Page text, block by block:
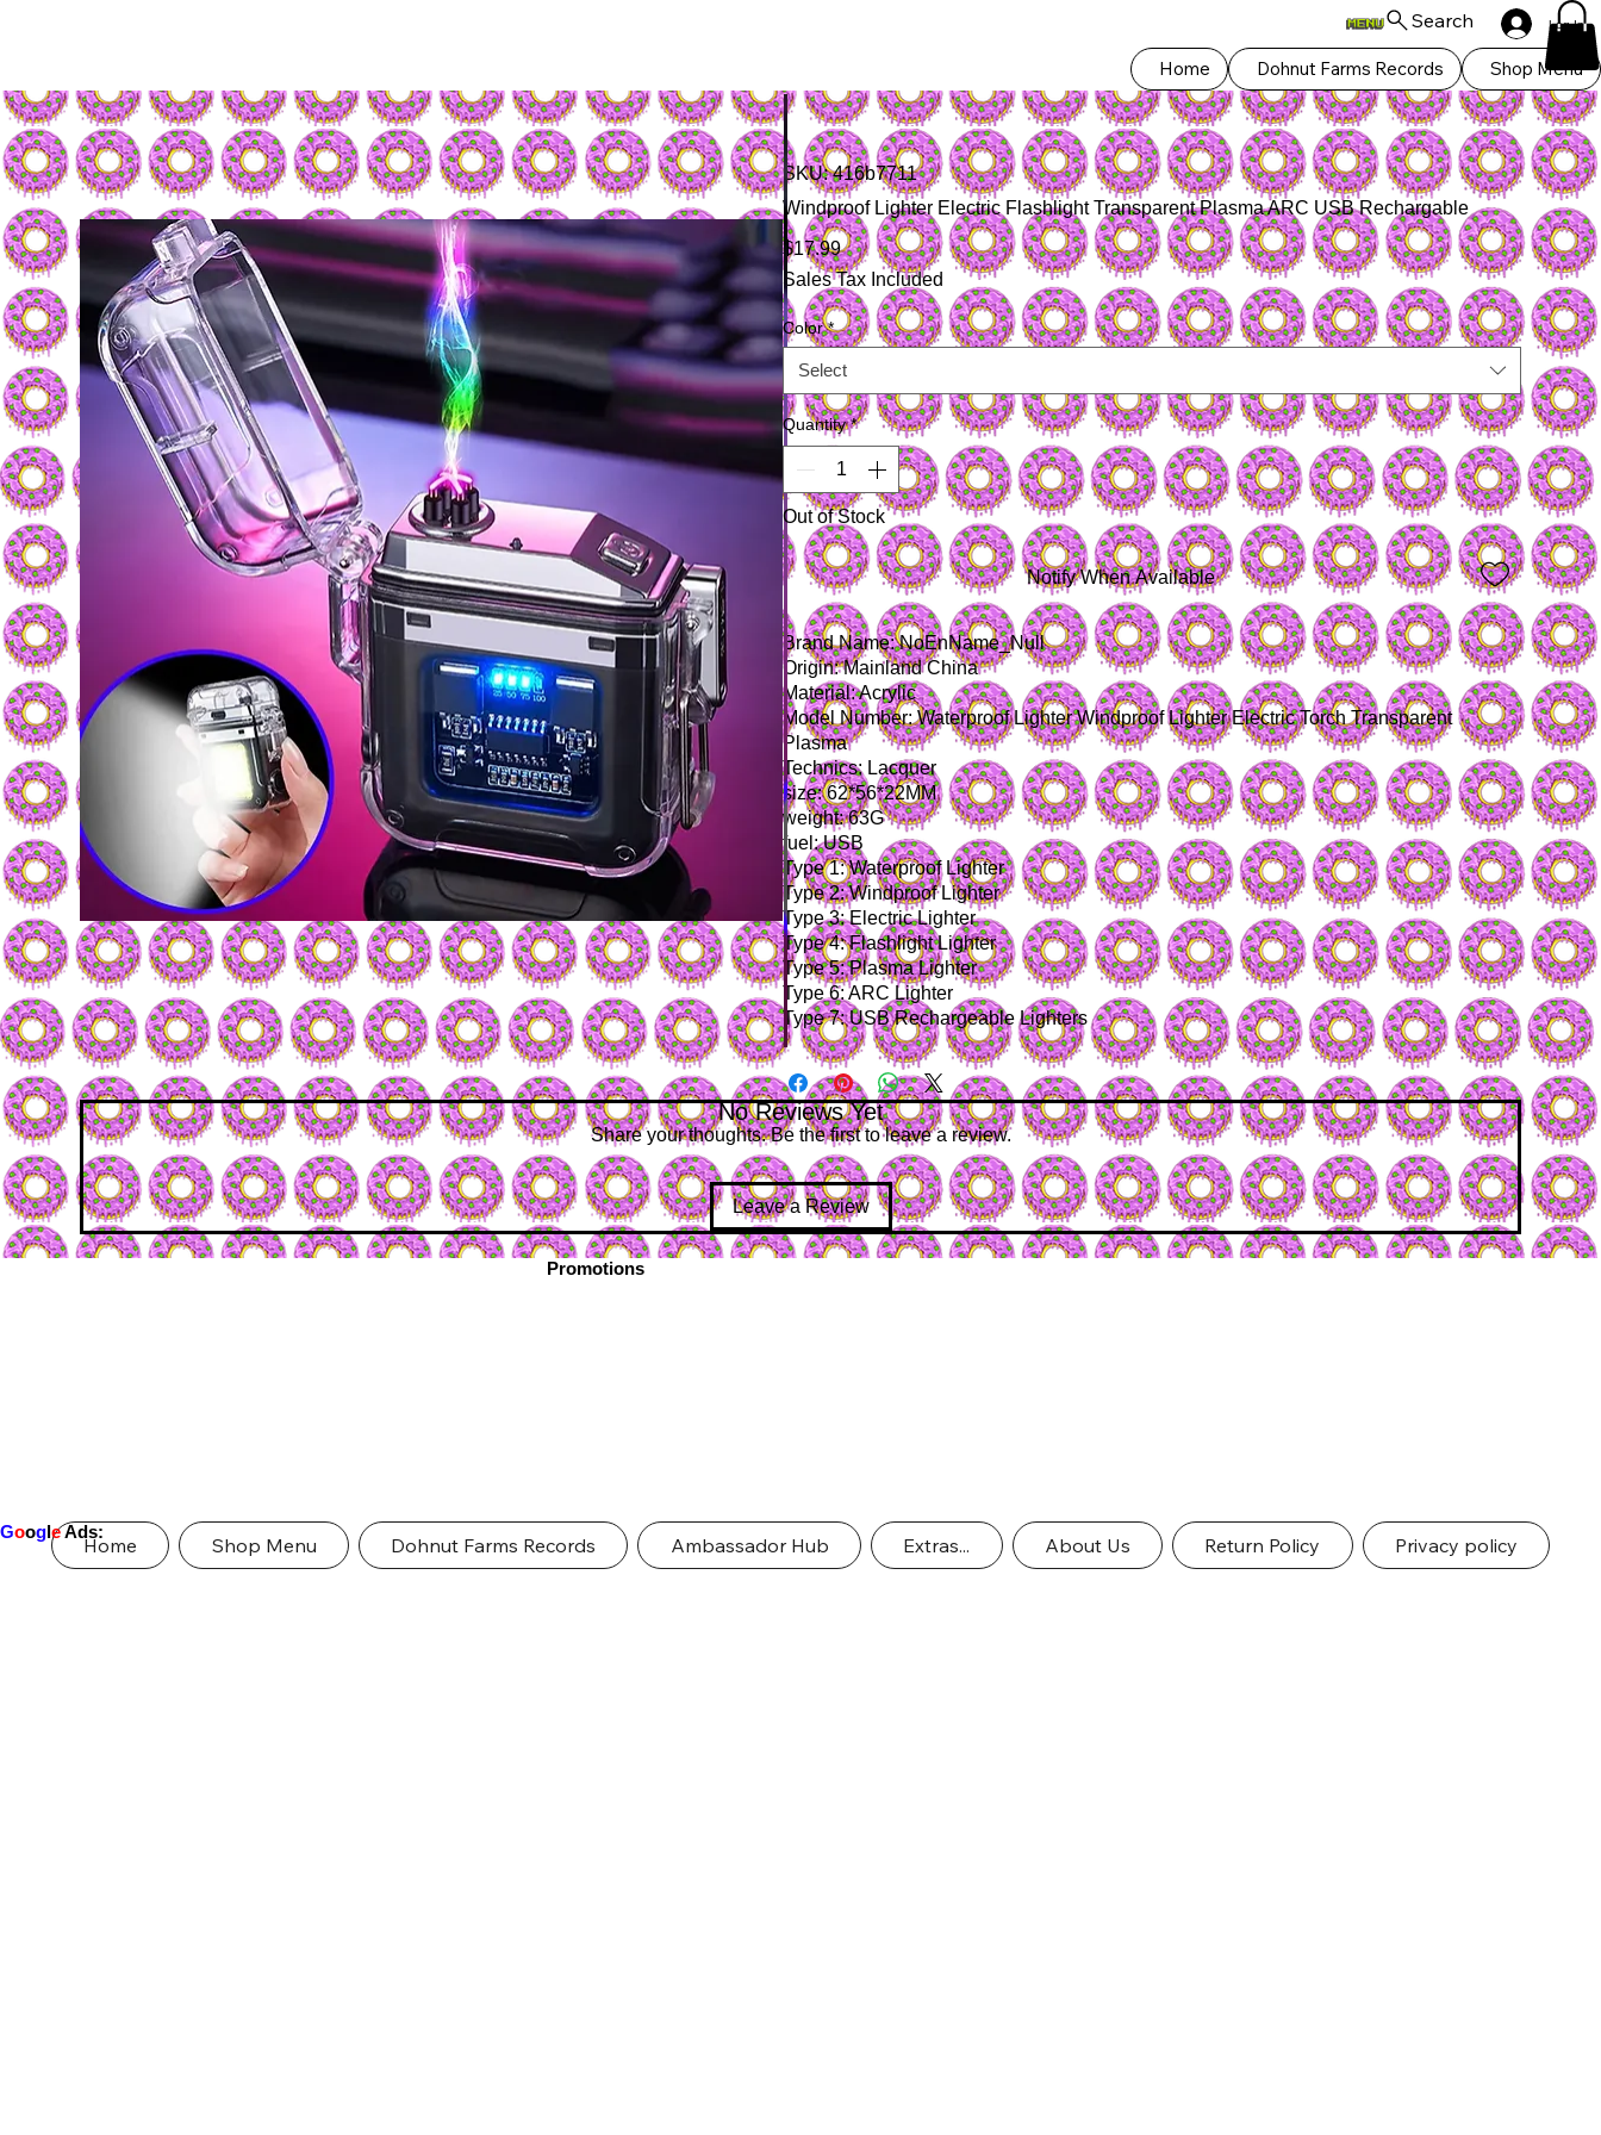
Home Dohnut Farms Records Shop Menu
Search Log In
SKU: 416b7711
Windproof Lighter Electric Flashlight Transparent Plasma ARC USB Rechargable
$17.99Price
Sales Tax Included
Color *
Select
Quantity *
Out of Stock
Notify When Available
Brand Name: NoEnName_Null
Origin: Mainland China
Material: Acrylic
Model Number: Waterproof Lighter Windproof Lighter Electric Torch Transparent
Plasma
Technics: Lacquer
size: 62*56*22MM
weight: 63G
fuel: USB
Type 1: Waterproof Lighter
Type 2: Windproof Lighter
Type 3: Electric Lighter
Type 4: Flashlight Lighter
Type 5: Plasma Lighter
Type 6: ARC Lighter
Type 7: USB Rechargeable Lighters
No Reviews Yet
Share your thoughts. Be the first to leave a review.
Leave a Review
Promotions
Home Shop Menu Dohnut Farms Records Ambassador Hub Extras... About Us Return Policy Privacy policy
GoogleAds: